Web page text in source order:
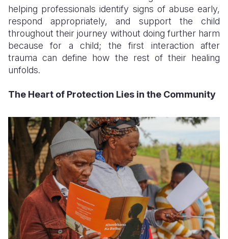
helping professionals identify signs of abuse early,
respond appropriately, and support the child
throughout their journey without doing further harm
because for a child; the first interaction after
trauma can define how the rest of their healing
unfolds.
The Heart of Protection Lies in the Community